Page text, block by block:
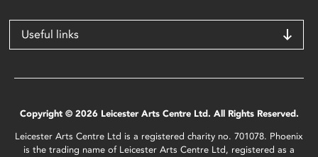
Useful links
Copyright © 2026 Leicester Arts Centre Ltd. All Rights Reserved.
Leicester Arts Centre Ltd is a registered charity no. 701078. Phoenix
is the trading name of Leicester Arts Centre Ltd, registered as a